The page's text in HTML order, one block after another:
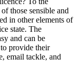
those sensible and
in other elements of
state. The
and can be
provide their
email tackle, and